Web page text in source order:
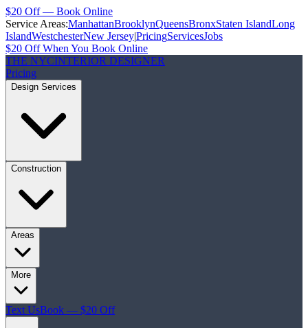
$20 Off — Book Online
Service Areas:ManhattanBrooklynQueensBronxStaten IslandLong
IslandWestchesterNew Jersey|PricingServicesJobs
$20 Off When You Book Online
THE NYCINTERIOR DESIGNER
Pricing
Design Services
Construction
Areas
More
Text UsBook — $20 Off